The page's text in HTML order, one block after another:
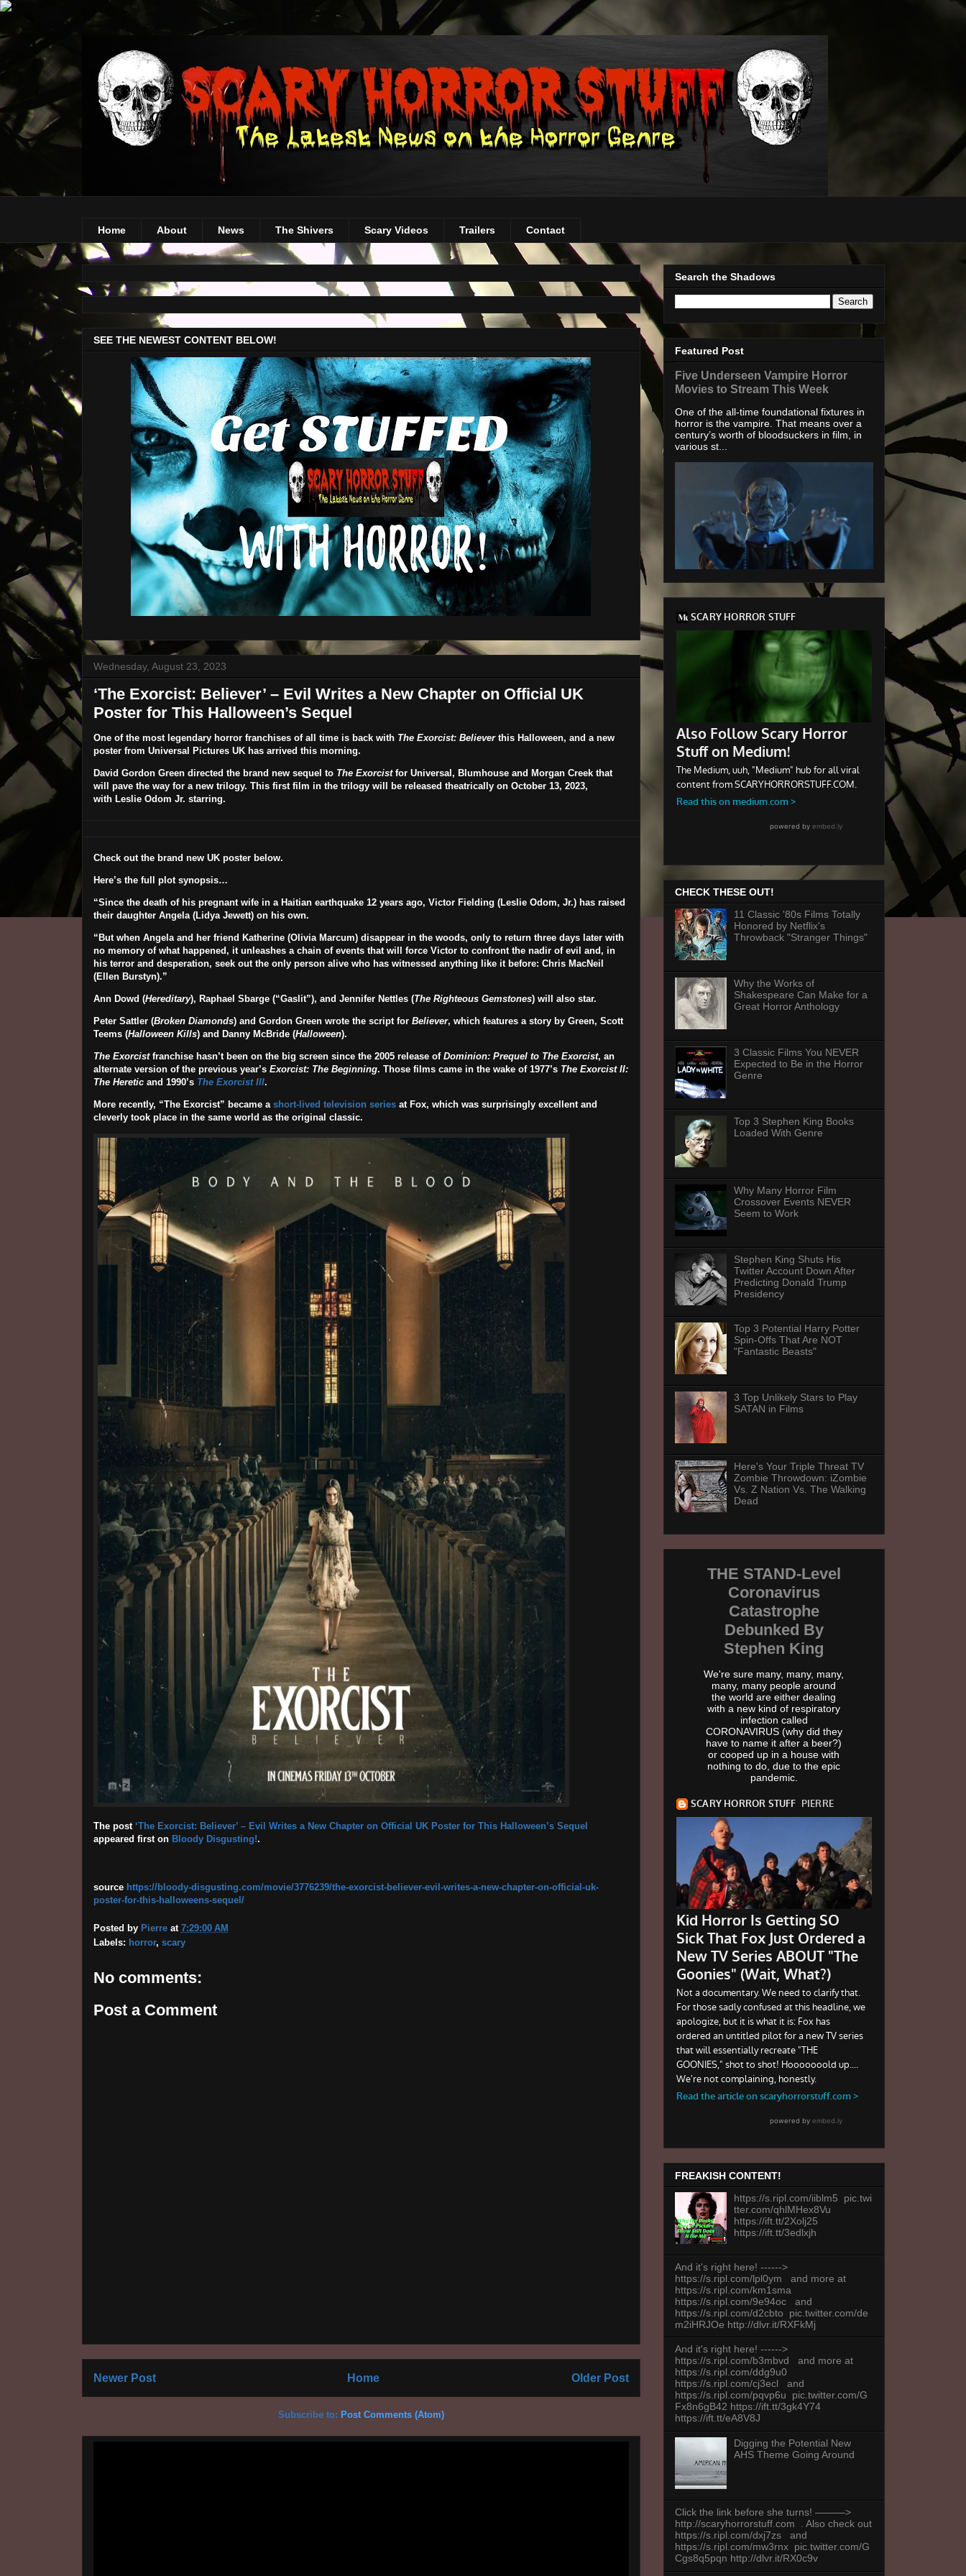
Home About News The Shivers Scary Videos Trailers Contact
SEE THE NEWEST CONTENT BELOW!
Wednesday, August 23, 2023
‘The Exorcist: Believer’ – Evil Writes a New Chapter on Official UK
Poster for This Halloween’s Sequel
One of the most legendary horror franchises of all time is back with The Exorcist: Believerthis Halloween, and a new
poster from Universal Pictures UK has arrived this morning.
David Gordon Greendirected the brand new sequel to The Exorcistfor Universal, Blumhouse and Morgan Creek that
will pave the way for a new trilogy. This first film in the trilogy will be released theatrically on October 13, 2023,
with Leslie Odom Jr. starring.
Check out the brand new UK poster below.
Here’s the full plot synopsis…
“Since the death of his pregnant wife in a Haitian earthquake 12 years ago, Victor Fielding (Leslie Odom, Jr.) has raised
their daughter Angela (Lidya Jewett) on his own.
“But when Angela and her friend Katherine (Olivia Marcum) disappear in the woods, only to return three days later with
no memory of what happened, it unleashes a chain of events that will force Victor to confront the nadir of evil and, in
his terror and desperation, seek out the only person alive who has witnessed anything like it before: Chris MacNeil
(Ellen Burstyn).”
Ann Dowd (Hereditary), Raphael Sbarge(“Gaslit”), and Jennifer Nettles(The Righteous Gemstones) will also star.
Peter Sattler(Broken Diamonds) and Gordon Green wrote the script for Believer, which features a story by Green, Scott
Teems (Halloween Kills) and Danny McBride (Halloween).
The Exorcistfranchise hasn’t been on the big screen since the 2005 release of Dominion: Prequel to The Exorcist, an
alternate version of the previous year’sExorcist: The Beginning. Those films came in the wake of 1977’s The Exorcist II:
The Hereticand 1990’s The Exorcist III.
More recently, “The Exorcist” became a short-lived television seriesat Fox, which was surprisingly excellent and
cleverly took place in the same world as the original classic.
The post ‘The Exorcist: Believer’ – Evil Writes a New Chapter on Official UK Poster for This Halloween’s Sequel
appeared first on Bloody Disgusting!.
source https://bloody-disgusting.com/movie/3776239/the-exorcist-believer-evil-writes-a-new-chapter-on-official-uk-
poster-for-this-halloweens-sequel/
Posted by Pierre at 7:29:00 AM
Labels: horror, scary
No comments:
Post a Comment
Newer Post Older Post
Home
Subscribe to: Post Comments (Atom)
Search the Shadows
Featured Post
Five Underseen Vampire Horror
Movies to Stream This Week
One of the all-time foundational fixtures in
horror is the vampire. That means over a
century’s worth of bloodsuckers in film, in
various st...
CHECK THESE OUT!
11 Classic '80s Films Totally
Honored by Netflix's
Throwback "Stranger Things"
Why the Works of
Shakespeare Can Make for a
Great Horror Anthology
3 Classic Films You NEVER
Expected to Be in the Horror
Genre
Top 3 Stephen King Books
Loaded With Genre
Why Many Horror Film
Crossover Events NEVER
Seem to Work
Stephen King Shuts His
Twitter Account Down After
Predicting Donald Trump
Presidency
Top 3 Potential Harry Potter
Spin-Offs That Are NOT
"Fantastic Beasts"
3 Top Unlikely Stars to Play
SATAN in Films
Here's Your Triple Threat TV
Zombie Throwdown: iZombie
Vs. Z Nation Vs. The Walking
Dead
THE STAND-Level
Coronavirus
Catastrophe
Debunked By
Stephen King
We're sure many, many, many,
many, many people around
the world are either dealing
with a new kind of respiratory
infection called
CORONAVIRUS (why did they
have to name it after a beer?)
or cooped up in a house with
nothing to do, due to the epic
pandemic.
FREAKISH CONTENT!
https://s.ripl.com/iiblm5 pic.twi
tter.com/qhlMHex8Vu
https://ift.tt/2Xolj25
https://ift.tt/3edlxjh
And it's right here! ------>
https://s.ripl.com/lpl0ym and more at
https://s.ripl.com/km1sma
https://s.ripl.com/9e94oc and
https://s.ripl.com/d2cbto pic.twitter.com/de
m2iHRJOe http://dlvr.it/RXFkMj
And it's right here! ------>
https://s.ripl.com/b3mbvd and more at
https://s.ripl.com/ddg9u0
https://s.ripl.com/cj3ecl and
https://s.ripl.com/pqvp6u pic.twitter.com/G
Fx8n6gB42 https://ift.tt/3gk4Y74
https://ift.tt/eA8V8J
Digging the Potential New
AHS Theme Going Around
Click the link before she turns! ———>
http://scaryhorrorstuff.com . Also check out
https://s.ripl.com/dxj7zs and
https://s.ripl.com/mw3rnx pic.twitter.com/G
Cgs8q5pqn http://dlvr.it/RX0c9v